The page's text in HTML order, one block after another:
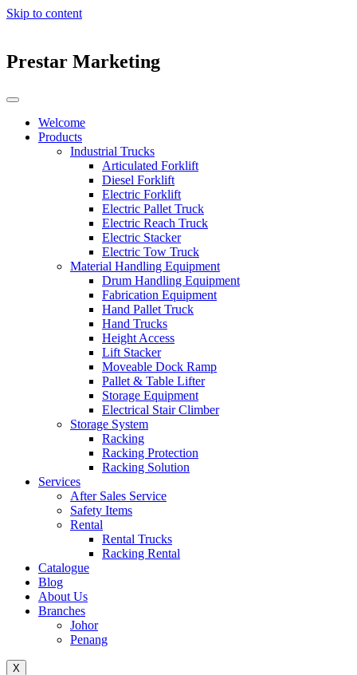
Skip to content
Prestar Marketing
Welcome
Products
Industrial Trucks
Articulated Forklift
Diesel Forklift
Electric Forklift
Electric Pallet Truck
Electric Reach Truck
Electric Stacker
Electric Tow Truck
Material Handling Equipment
Drum Handling Equipment
Fabrication Equipment
Hand Pallet Truck
Hand Trucks
Height Access
Lift Stacker
Moveable Dock Ramp
Pallet & Table Lifter
Storage Equipment
Electrical Stair Climber
Storage System
Racking
Racking Protection
Racking Solution
Services
After Sales Service
Safety Items
Rental
Rental Trucks
Racking Rental
Catalogue
Blog
About Us
Branches
Johor
Penang
X